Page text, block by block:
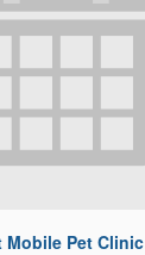
Mobile Pet Clinic